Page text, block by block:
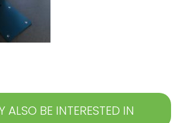
ALSO BE INTERESTED IN